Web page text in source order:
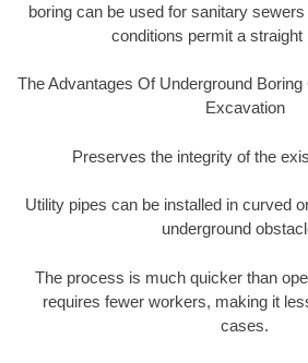
boring can be used for sanitary
conditions permit a straight
The Advantages Of Underground
Excavation
Preserves the integrity of the
Utility pipes can be installed in curved
underground
The process is much quicker than
requires fewer workers, making it
cases.